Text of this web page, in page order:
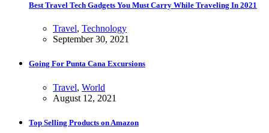
Best Travel Tech Gadgets You Must Carry While Traveling In 2021
Travel, Technology
September 30, 2021
Going For Punta Cana Excursions
Travel, World
August 12, 2021
Top Selling Products on Amazon